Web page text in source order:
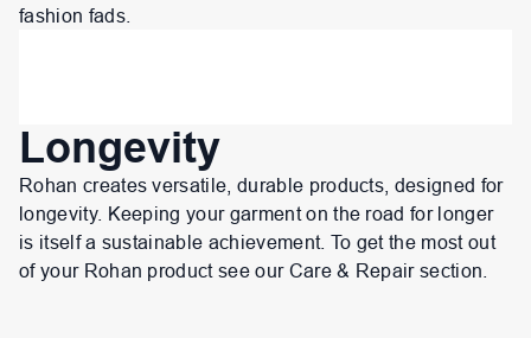
fashion fads.
Longevity
Rohan creates versatile, durable products, designed for
longevity. Keeping your garment on the road for longer
is itself a sustainable achievement. To get the most out
of your Rohan product see our Care & Repair section.